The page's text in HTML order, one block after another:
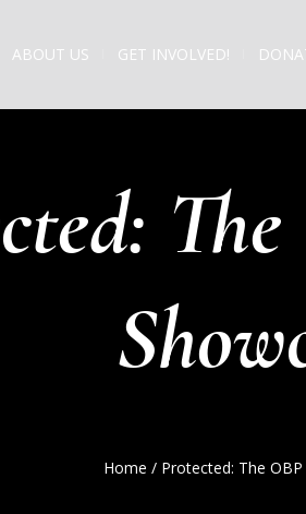
ABOUT US GET INVOLVED!
Home / Protected: The